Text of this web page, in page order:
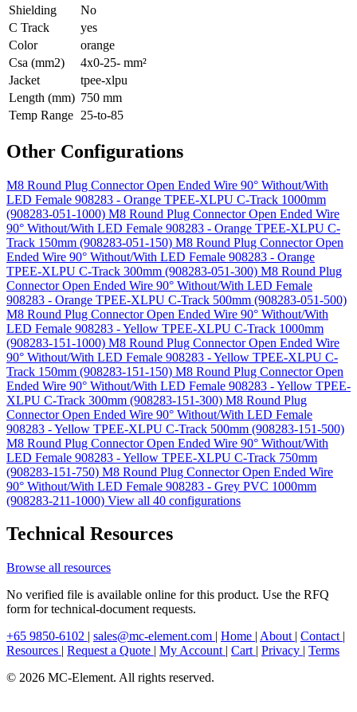
Shielding
No
C Track
yes
Color
orange
Csa (mm2)
4x0-25- mm²
Jacket
tpee-xlpu
Length (mm) 750 mm
Temp Range 25-to-85
Other Configurations
M8 Round Plug Connector Open Ended Wire 90° Without/With
LED Female 908283 - Orange TPEE-XLPU C-Track 1000mm
(908283-051-1000) M8 Round Plug Connector Open Ended Wire
90° Without/With LED Female 908283 - Orange TPEE-XLPU C-
Track 150mm (908283-051-150) M8 Round Plug Connector Open
Ended Wire 90° Without/With LED Female 908283 - Orange
TPEE-XLPU C-Track 300mm (908283-051-300) M8 Round Plug
Connector Open Ended Wire 90° Without/With LED Female
908283 - Orange TPEE-XLPU C-Track 500mm (908283-051-500)
M8 Round Plug Connector Open Ended Wire 90° Without/With
LED Female 908283 - Yellow TPEE-XLPU C-Track 1000mm
(908283-151-1000) M8 Round Plug Connector Open Ended Wire
90° Without/With LED Female 908283 - Yellow TPEE-XLPU C-
Track 150mm (908283-151-150) M8 Round Plug Connector Open
Ended Wire 90° Without/With LED Female 908283 - Yellow TPEE-
XLPU C-Track 300mm (908283-151-300) M8 Round Plug
Connector Open Ended Wire 90° Without/With LED Female
908283 - Yellow TPEE-XLPU C-Track 500mm (908283-151-500)
M8 Round Plug Connector Open Ended Wire 90° Without/With
LED Female 908283 - Yellow TPEE-XLPU C-Track 750mm
(908283-151-750) M8 Round Plug Connector Open Ended Wire
90° Without/With LED Female 908283 - Grey PVC 1000mm
(908283-211-1000) View all 40 configurations
Technical Resources
Browse all resources
No verified file is available online for this product. Use the RFQ
form for technical-document requests.
+65 9850-6102 | sales@mc-element.com | Home | About | Contact |
Resources | Request a Quote | My Account | Cart | Privacy | Terms
© 2026 MC-Element. All rights reserved.